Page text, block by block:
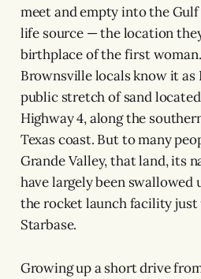
meet and empty into the
life source — the location
birthplace of the first
Brownsville locals know it as
public stretch of sand
Highway 4, along the
Texas coast. But to many
Grande Valley, that land, its
have largely been swallowed
the rocket launch facility just
Starbase.
Growing up a short drive